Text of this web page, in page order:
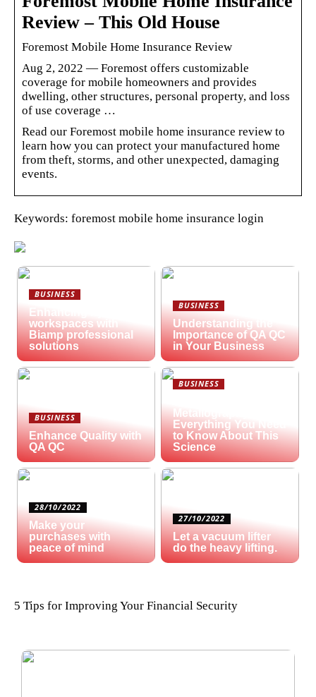
Review – This Old House
Foremost Mobile Home Insurance Review
Aug 2, 2022 — Foremost offers customizable
coverage for mobile homeowners and provides
dwelling, other structures, personal property, and loss
of use coverage …
Read our Foremost mobile home insurance review to
learn how you can protect your manufactured home
from theft, storms, and other unexpected, damaging
events.
Keywords: foremost mobile home insurance login
BUSINESS
Enhancing hybrid
workspaces with
Biamp professional
solutions
BUSINESS
Understanding the
Importance of QA QC
in Your Business
BUSINESS
Enhance Quality with
QA QC
BUSINESS
Metallography?
Everything You Need
to Know About This
Science
28/10/2022
Make your
purchases with
peace of mind
27/10/2022
Let a vacuum lifter
do the heavy lifting.
5 Tips for Improving Your Financial Security